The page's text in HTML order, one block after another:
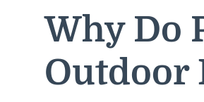
Why Do
Outdoor